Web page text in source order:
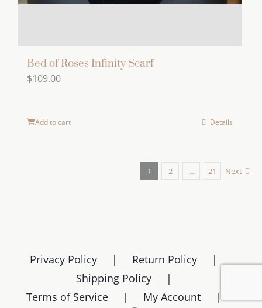
Bed of Roses Infinity Scarf
$109.00
Add to cart Details
1 2 … 21 Next
Privacy Policy
Return Policy
Shipping Policy
Terms of Service
My Account